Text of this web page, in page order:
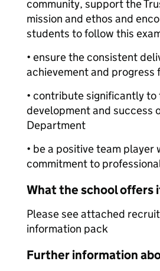
community, support the
mission and ethos and
students to follow this
• ensure the consistent
achievement and progress
• contribute significantly
development and success
Department
• be a positive team player
commitment to
What the school offers
Please see attached
information pack
Further information